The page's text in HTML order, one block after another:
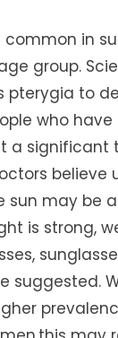
common in
group.
pterygia to
who
a significant
believe
sun may be
is strong,
suggested.